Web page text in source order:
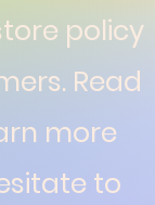
policy
Read
more
to